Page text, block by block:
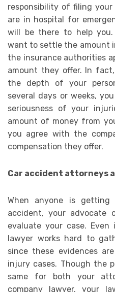
responsibility of filing
are in hospital for
will be there to help you.
want to settle the amount
the insurance authorities
amount they offer. In
the depth of your
several days or weeks,
seriousness of your
amount of money from
you agree with the
compensation they offer.
Car accident attorneys
When anyone is
accident, your advocate
evaluate your case.
lawyer works hard to
since these evidences
injury cases. Though the
same for both your
company lawyer, your